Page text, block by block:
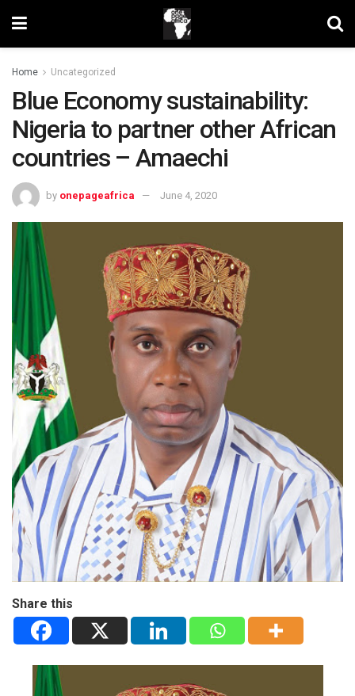
Home Uncategorized
Blue Economy sustainability:
Nigeria to partner other African
countries – Amaechi
by onepageafrica June 4, 2020
Share this